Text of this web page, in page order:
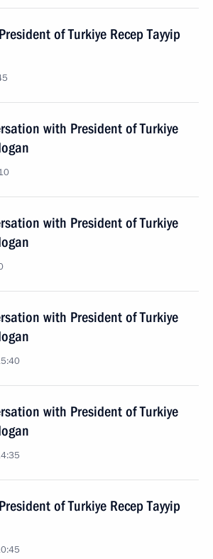
of Turkiye Recep Tayyip
with President of Turkiye
with President of Turkiye
with President of Turkiye
with President of Turkiye
of Turkiye Recep Tayyip